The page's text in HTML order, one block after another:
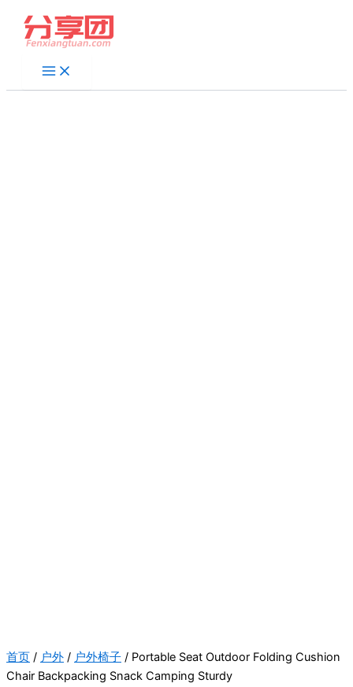
首页 / 户外 / 户外椅子 / Portable Seat Outdoor Folding Cushion
Chair Backpacking Snack Camping Sturdy